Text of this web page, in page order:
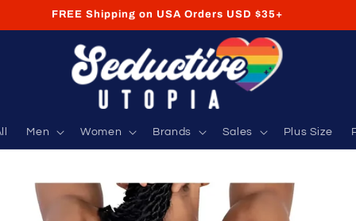
FREE Shipping on USA Orders USD $35+
Men Women Brands Sales Plus Size